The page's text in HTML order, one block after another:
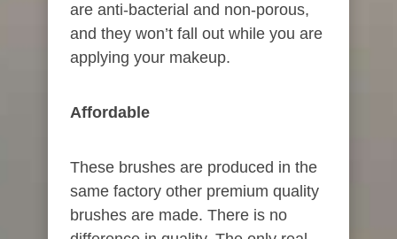
are anti-bacterial and non-porous,
and they won’t fall out while you are
applying your makeup.
Affordable​
These brushes are produced in the
same factory other premium quality
brushes are made. There is no